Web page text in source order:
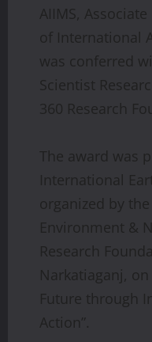
AIIMS,
of International
was conferred
Scientist
360 Research
The award was
International
organized by
Environment &
Research
Narkatiaganj,
Future through
Action”.